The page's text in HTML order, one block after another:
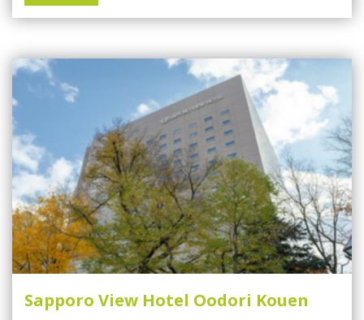
Sapporo View Hotel Oodori Kouen